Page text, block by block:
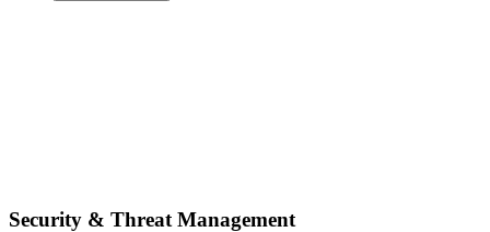
Security & Threat Management